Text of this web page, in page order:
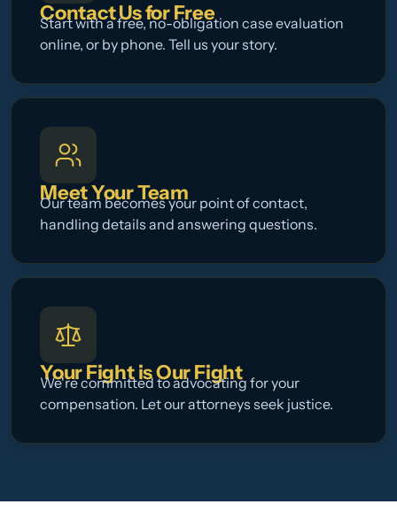
Contact Us for Free
Start with a free, no-obligation case evaluation
online, or by phone. Tell us your story.
Meet Your Team
Our team becomes your point of contact,
handling details and answering questions.
Your Fight is Our Fight
We're committed to advocating for your
compensation. Let our attorneys seek justice.